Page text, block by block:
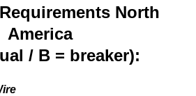
North
America
/ B = breaker):